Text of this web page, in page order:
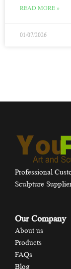
READ MORE »
01/07/2026
Professional
Sculpture
Our Company
About us
Products
FAQs
Blog